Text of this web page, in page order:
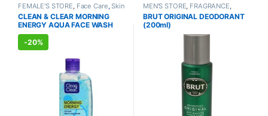
FEMALE'S STORE Face Care ,Skin
Care ,MEN'S STORE ,Skin Care
ALLOPATHIC PRODUCTS
CLEAN & CLEAR MORNING
ENERGY AQUA FACE WASH
(150ml)
-20%
MEN'S STORE FRAGRANCE
ALLOPATHIC PRODUCTS
BRUT ORIGINAL DEODORANT
(200ml)